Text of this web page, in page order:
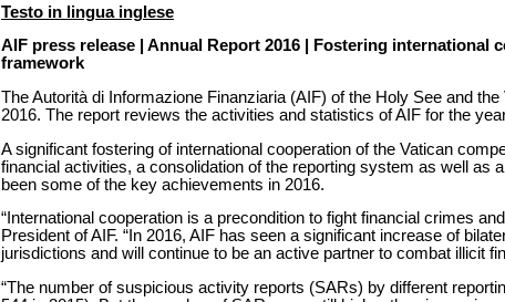
Testo in lingua inglese
AIF press release | Annual Report 2016 | Fostering
framework
The Autorità di Informazione Finanziaria (AIF) of the Holy See and
2016. The report reviews the activities and statistics of AIF for the
A significant fostering of international cooperation of the Vatican
financial activities, a consolidation of the reporting system as well as
been some of the key achievements in 2016.
“International cooperation is a precondition to fight financial crimes
President of AIF. “In 2016, AIF has seen a significant increase of
jurisdictions and will continue to be an active partner to combat illicit
“The number of suspicious activity reports (SARs) by different